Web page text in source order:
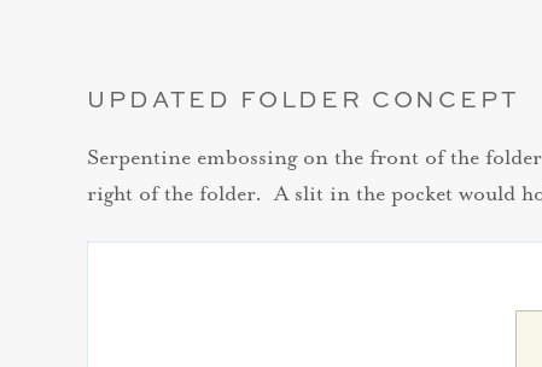
UPDATED FOLDER CONCEPT
Serpentine embossing on the front of the
right of the folder. A slit in the pocket would